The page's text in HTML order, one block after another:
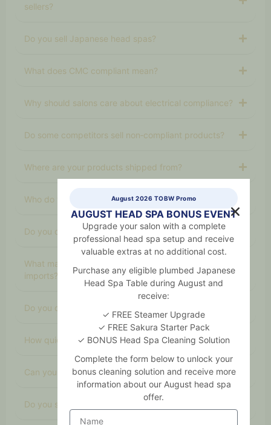
sellers?
Do you sell Japanese head spas?
What does CMC compliant mean?
Why should salons care about electrical compliance?
Do some competitors sell non‑compliant products?
Where are your products shipped from?
Who do you supply to?
Do you offer professional‑only products?
What makes your products better than cheaper
imports?
Do you offer organic skincare?
How quickly can you deliver?
Can you help salons choose the right products?
Do you sell equipment and furniture too?
August 2026 TOBW Promo
AUGUST HEAD SPA BONUS EVENT
Upgrade your salon with a complete
professional head spa setup and receive
valuable extras at no additional cost.
Purchase any eligible plumbed Japanese
Head Spa Table during August and
receive:
✓ FREE Steamer Upgrade
✓ FREE Sakura Starter Pack
✓ BONUS Head Spa Cleaning Solution
Complete the form below to unlock your
bonus cleaning solution and receive more
information about our August head spa
offer.
Name